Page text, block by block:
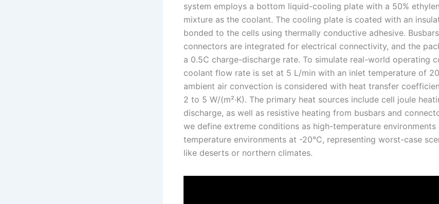
system employs a bottom liquid-cooling plate with a 50%
mixture as the coolant. The cooling plate is coated with an
bonded to the cells using thermally conductive adhesive.
connectors are integrated for electrical connectivity, and the
a 0.5C charge-discharge rate. To simulate real-world operating
coolant flow rate is set at 5 L/min with an inlet temperature of
ambient air convection is considered with heat transfer
2 to 5 W/(m²·K). The primary heat sources include cell joule
discharge, as well as resistive heating from busbars and
we define extreme conditions as high-temperature
temperature environments at -20°C, representing worst-case
like deserts or northern climates.